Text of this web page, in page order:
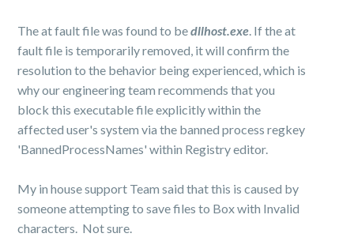
The at fault file was found to bedllhost.exe​. If the at
fault file is temporarily removed, it will confirm the
resolution to the behavior being experienced, which is
why our engineering team recommends that you
block this executable file explicitly within the
affected user's system via the banned process regkey
'BannedProcessNames'​ within Registry editor.
My in house support Team said that this is caused by
someone attempting to save files to Box with Invalid
characters. Not sure.